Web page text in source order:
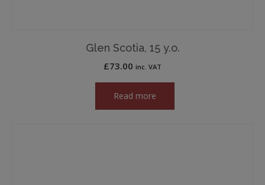
Glen Scotia, 15 y.o.
£73.00 inc. VAT
Read more